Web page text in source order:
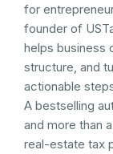
for
founder of
helps business
structure, and
actionable
A bestselling
and more than
real-estate tax